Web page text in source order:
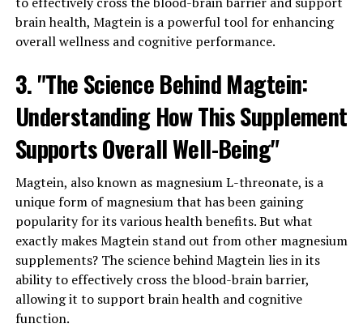
brain health, Magtein is a powerful tool for enhancing
overall wellness and cognitive performance.
3. "The Science Behind Magtein:
Understanding How This Supplement
Supports Overall Well-Being"
Magtein, also known as magnesium L-threonate, is a
unique form of magnesium that has been gaining
popularity for its various health benefits. But what
exactly makes Magtein stand out from other magnesium
supplements? The science behind Magtein lies in its
ability to effectively cross the blood-brain barrier,
allowing it to support brain health and cognitive
function.